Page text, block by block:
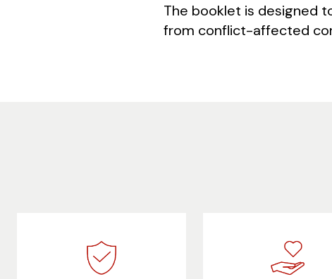
The booklet is designed
from conflict-affected